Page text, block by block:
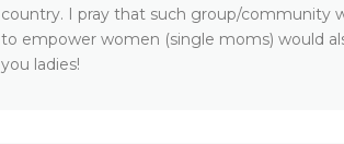
country. I pray that such group/community
to empower women (single moms) would
you ladies!